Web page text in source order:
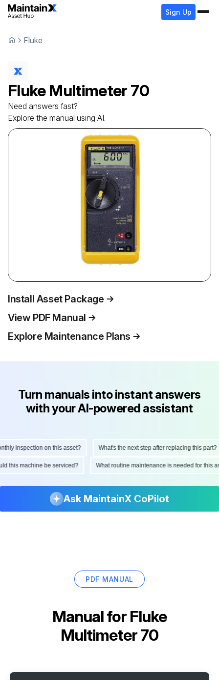
Sign Up
Fluke
Fluke Multimeter 70
Need answers fast?
Explore the manual using AI.
Install Asset Package
View PDF Manual
Explore Maintenance Plans
Turn manuals into instant answers
with your AI-powered assistant
inspection on this asset? What's the next step after replacing this part?
this machine be serviced? What routine maintenance is needed for
Ask MaintainX CoPilot
PDF MANUAL
Manual for Fluke
Multimeter 70